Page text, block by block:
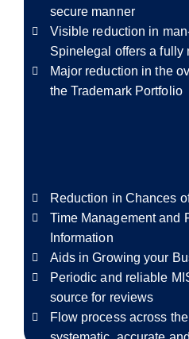
secure manner
Visible reduction in
Spinelegal offers a fully
Major reduction in the
the Trademark Portfolio
Reduction in Chances
Time Management and
Information
Aids in Growing your
Periodic and reliable
source for reviews
Flow process across